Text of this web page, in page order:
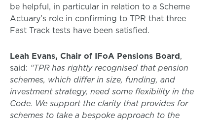
be helpful, in particular in relation to a Scheme
Actuary’s role in confirming to TPR that three
Fast Track tests have been satisfied.
Leah Evans, Chair of IFoA Pensions Board,
said: “TPR has rightly recognised that pension
schemes, which differ in size, funding, and
investment strategy, need some flexibility in the
Code. We support the clarity that provides for
schemes to take a bespoke approach to the